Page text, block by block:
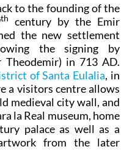
to the founding of the
th
century by the Emir
the new settlement
the signing by
in 713 AD.
of Santa Eulalia, in
a visitors centre allows
medieval city wall, and
la Real museum, home
palace as well as a
from the later